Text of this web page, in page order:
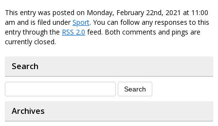
This entry was posted on Monday, February 22nd, 2021 at 11:00
am and is filed underSport. You can follow any responses to this
entry through the RSS 2.0 feed. Both comments and pings are
currently closed.
Search
Archives